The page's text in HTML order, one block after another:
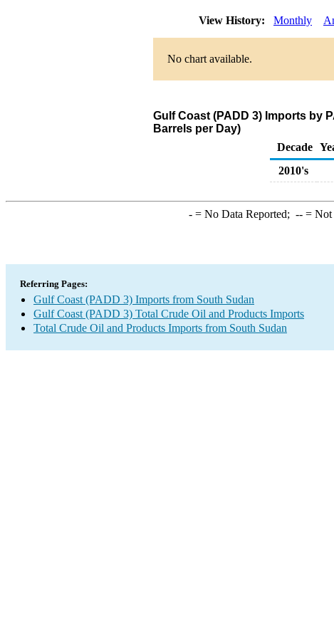
View History: Monthly
No chart available.
Gulf Coast (PADD 3) Imports by
Barrels per Day)
Decade
2010's
-= No Data Reported; --= Not
Referring Pages:
Gulf Coast (PADD 3) Imports from South Sudan
Gulf Coast (PADD 3) Total Crude Oil and Products Imports
Total Crude Oil and Products Imports from South Sudan